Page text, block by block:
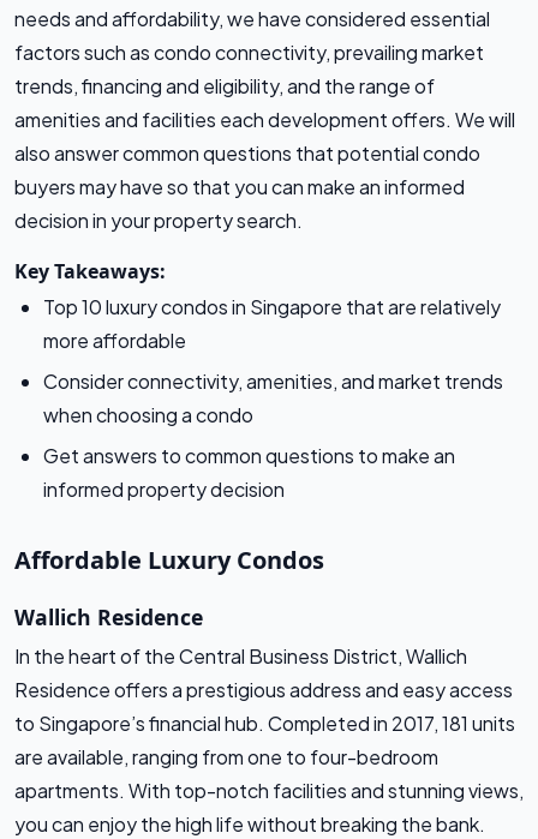
needs and affordability, we have considered essential
factors such as condo connectivity, prevailing market
trends, financing and eligibility, and the range of
amenities and facilities each development offers. We will
also answer common questions that potential condo
buyers may have so that you can make an informed
decision in your property search.
Key Takeaways:
Top 10 luxury condos in Singapore that are relatively
more affordable
Consider connectivity, amenities, and market trends
when choosing a condo
Get answers to common questions to make an
informed property decision
Affordable Luxury Condos
Wallich Residence
In the heart of the Central Business District, Wallich
Residence offers a prestigious address and easy access
to Singapore’s financial hub. Completed in 2017, 181 units
are available, ranging from one to four-bedroom
apartments. With top-notch facilities and stunning views,
you can enjoy the high life without breaking the bank.